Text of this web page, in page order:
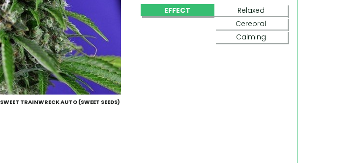
SWEET TRAINWRECK AUTO (SWEET SEEDS)
EFFECT
Relaxed
Cerebral
Calming